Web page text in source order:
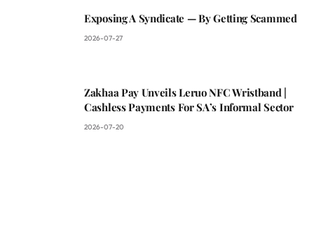
Exposing A Syndicate — By Getting Scammed
2026-07-27
Zakhaa Pay Unveils Leruo NFC Wristband |
Cashless Payments For SA’s Informal Sector
2026-07-20